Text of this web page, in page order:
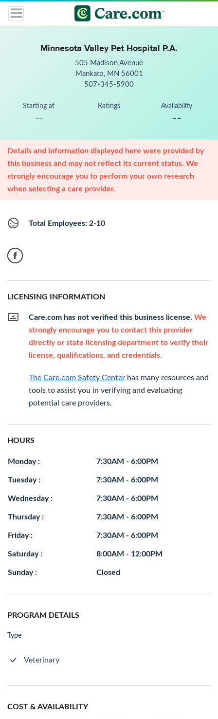
Minnesota Valley Pet Hospital P.A.
505 Madison Avenue
Mankato, MN 56001
507-345-5900
Starting at
--
Ratings Availability
--
Details and information displayed here were provided by
this business and may not reflect its current status. We
strongly encourage you to perform your own research
when selecting a care provider.
Total Employees: 2-10
LICENSING INFORMATION
Care.com has not verified this business license. We
strongly encourage you to contact this provider
directly or state licensing department to verify their
license, qualifications, and credentials.
The Care.com Safety Center has many resources and
tools to assist you in verifying and evaluating
potential care providers.
HOURS
Monday : 7:30AM - 6:00PM
Tuesday : 7:30AM - 6:00PM
Wednesday : 7:30AM - 6:00PM
Thursday : 7:30AM - 6:00PM
Friday : 7:30AM - 6:00PM
Saturday : 8:00AM - 12:00PM
Sunday : Closed
PROGRAM DETAILS
Type
Veterinary
COST & AVAILABILITY